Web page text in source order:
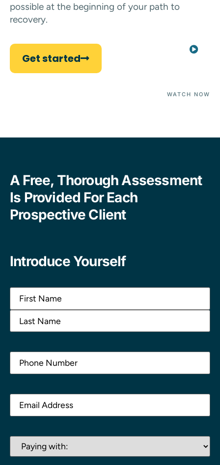
possible at the beginning of your path to
recovery.
Get started
WATCH NOW
A Free, Thorough Assessment
Is Provided For Each
Prospective Client
Introduce Yourself
Name (Required)
Phone(Required)
Email(Required)
Paying
with:
(Required)